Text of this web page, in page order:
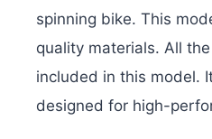
spinning bike. This
quality materials. All
included in this model.
designed for high-